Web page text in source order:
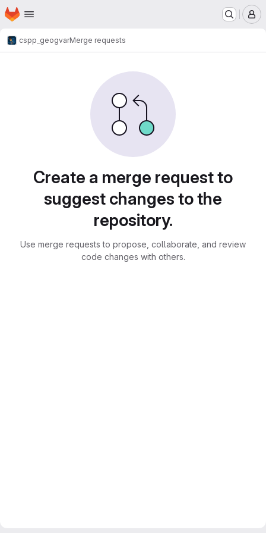
Skip to main content
Homepage
cspp_geogvarMerge requests
Create a merge request to
suggest changes to the
repository.
Use merge requests to propose, collaborate, and review
code changes with others.